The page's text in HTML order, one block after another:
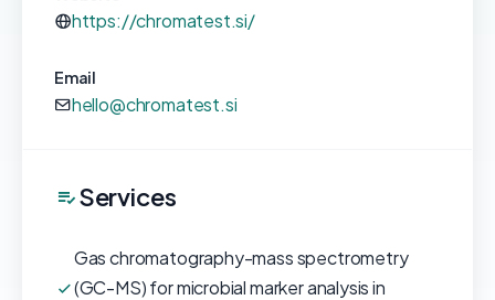
https://chromatest.si/
Email
hello@chromatest.si
Services
Gas chromatography-mass spectrometry
(GC-MS) for microbial marker analysis in